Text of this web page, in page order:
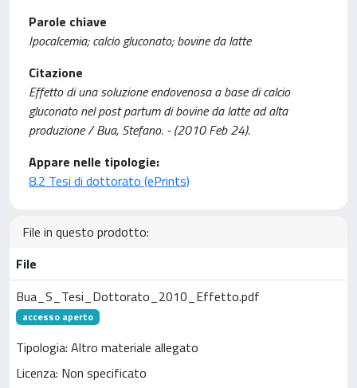
Parole chiave
Ipocalcemia; calcio gluconato; bovine da latte
Citazione
Effetto di una soluzione endovenosa a base di calcio
gluconato nel post partum di bovine da latte ad alta
produzione / Bua, Stefano. - (2010 Feb 24).
Appare nelle tipologie:
8.2 Tesi di dottorato (ePrints)
File in questo prodotto:
File
Bua_S_Tesi_Dottorato_2010_Effetto.pdf
accesso aperto
Tipologia: Altro materiale allegato
Licenza: Non specificato